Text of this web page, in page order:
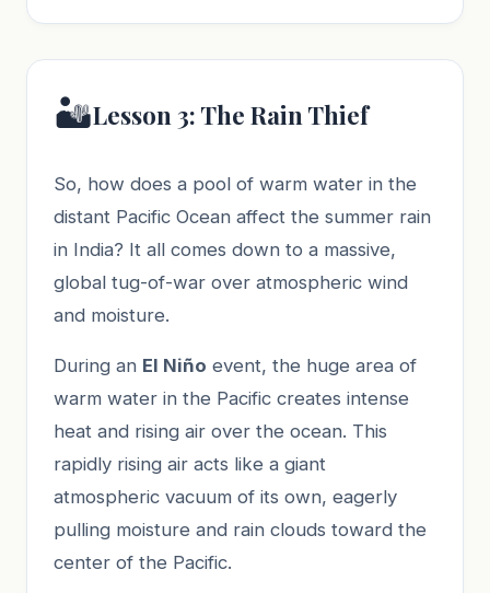
🏜️Lesson 3: The Rain Thief
So, how does a pool of warm water in the
distant Pacific Ocean affect the summer rain
in India? It all comes down to a massive,
global tug-of-war over atmospheric wind
and moisture.
During an El Niño event, the huge area of
warm water in the Pacific creates intense
heat and rising air over the ocean. This
rapidly rising air acts like a giant
atmospheric vacuum of its own, eagerly
pulling moisture and rain clouds toward the
center of the Pacific.